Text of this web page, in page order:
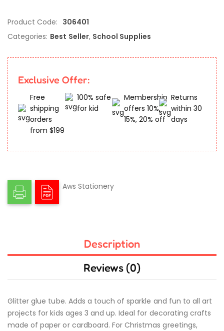
Product Code: 306401
Categories: Best Seller, School Supplies
Exclusive Offer:
Free
shipping
orders
from $199
100% safe
for kid
Membership
offers 10%,
15%, 20% off
Returns
within 30
days
Aws Stationery
Description
Reviews (0)
Glitter glue tube. Adds a touch of sparkle and fun to all art
projects for kids ages 3 and up. Ideal for decorating crafts
made of paper or cardboard. For Christmas greetings,